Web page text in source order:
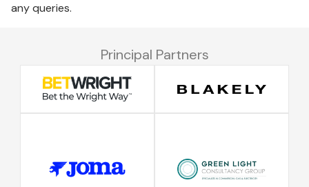
any queries.
Principal Partners